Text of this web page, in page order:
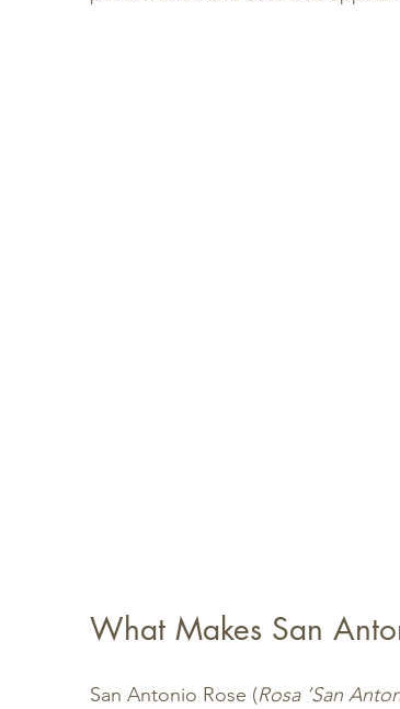
What Makes San
San Antonio Rose (Rosa ‘San